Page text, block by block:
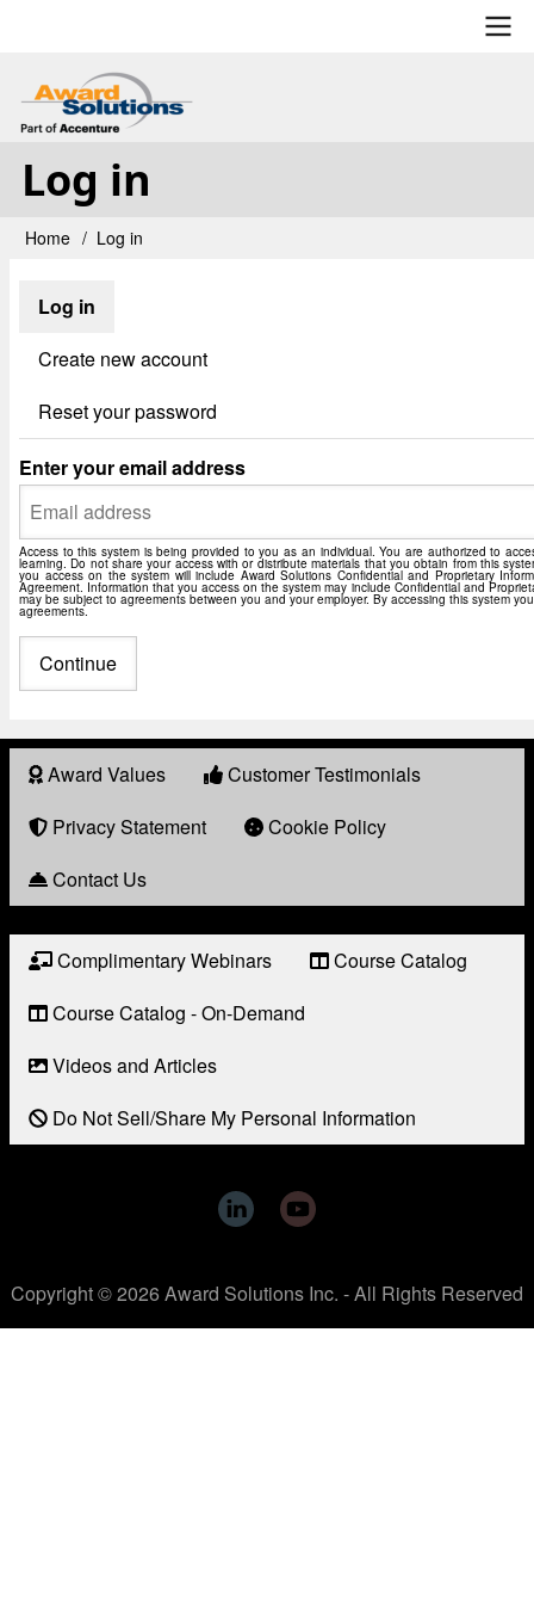
main
content
User
account
menu
Log in
Breadcrumb
Home Log in
Primary
tabs
Log in
Create new account
Reset your password
Enter your email address
Access to this system is being provided to you as an individual. You are authorized to
learning. Do not share your access with or distribute materials that you obtain from this
you access on the system will include Award Solutions Confidential and Proprietary
Agreement. Information that you access on the system may include Confidential and
may be subject to agreements between you and your employer. By accessing this system
agreements.
About
Award
Award Values
Customer Testimonials
Privacy Statement
Cookie Policy
Contact Us
Resource
Links
Complimentary Webinars
Course Catalog
Course Catalog - On-Demand
Videos and Articles
Do Not Sell/Share My Personal Information
Copyright © 2026 Award Solutions Inc. - All Rights Reserved